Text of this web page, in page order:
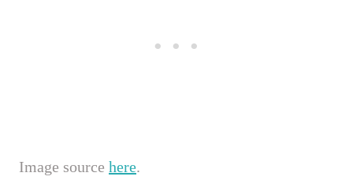
Image source here.